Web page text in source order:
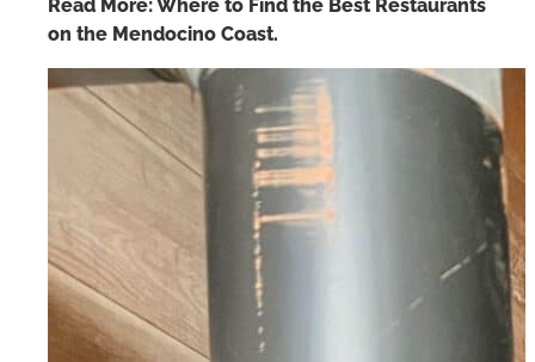
Read More: Where to Find the Best Restaurants
on the Mendocino Coast.